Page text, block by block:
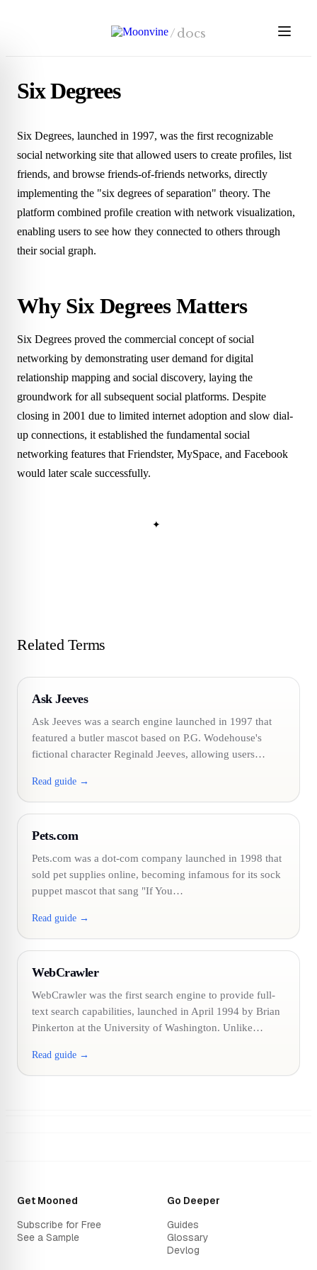
/docs
Six Degrees
Six Degrees, launched in 1997, was the first recognizable
social networking site that allowed users to create profiles, list
friends, and browse friends-of-friends networks, directly
implementing the "six degrees of separation" theory. The
platform combined profile creation with network visualization,
enabling users to see how they connected to others through
their social graph.
Why Six Degrees Matters
Six Degrees proved the commercial concept of social
networking by demonstrating user demand for digital
relationship mapping and social discovery, laying the
groundwork for all subsequent social platforms. Despite
closing in 2001 due to limited internet adoption and slow dial-
up connections, it established the fundamental social
networking features that Friendster, MySpace, and Facebook
would later scale successfully.
Related Terms
Ask Jeeves
Ask Jeeves was a search engine launched in 1997 that
featured a butler mascot based on P.G. Wodehouse's
fictional character Reginald Jeeves, allowing users…
Read guide →
Pets.com
Pets.com was a dot-com company launched in 1998 that
sold pet supplies online, becoming infamous for its sock
puppet mascot that sang "If You…
Read guide →
WebCrawler
WebCrawler was the first search engine to provide full-
text search capabilities, launched in April 1994 by Brian
Pinkerton at the University of Washington. Unlike…
Read guide →
Get Mooned
Subscribe for Free
See a Sample
Go Deeper
Guides
Glossary
Devlog